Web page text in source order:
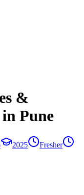
&
Pune
2025
Fresher